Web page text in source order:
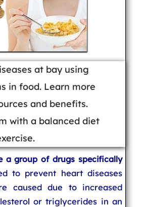
at bay using
in food. Learn more
and benefits.
with a balanced diet
a group of drugs specifically
to prevent heart diseases
caused due to increased
or triglycerides in an